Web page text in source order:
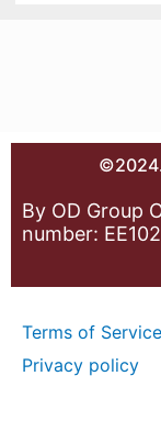
By OD Group
number:
Terms of Service
Privacy policy